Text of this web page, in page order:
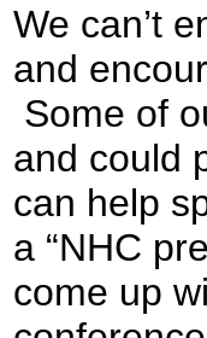
We can’t
and
Some of
and could
can help
a “NHC
come up